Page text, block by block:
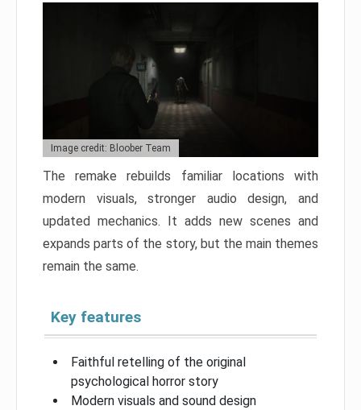
Image credit: Bloober Team
The remake rebuilds familiar locations with
modern visuals, stronger audio design, and
updated mechanics. It adds new scenes and
expands parts of the story, but the main themes
remain the same.
Key features
Faithful retelling of the original
psychological horror story
Modern visuals and sound design